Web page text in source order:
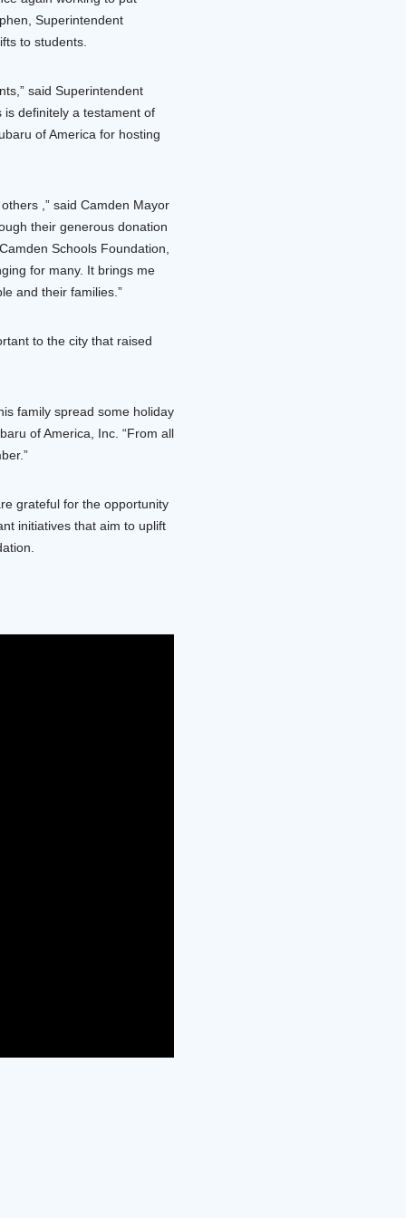
Superintendent
to students.
said Superintendent
is definitely a testament of
of America for hosting
,” said Camden Mayor
their generous donation
Schools Foundation,
for many. It brings me
and their families.”
to the city that raised
family spread some holiday
of America, Inc. “From all
grateful for the opportunity
initiatives that aim to uplift